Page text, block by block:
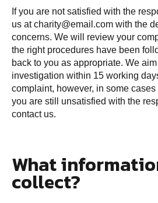
If you are not satisfied with the
us atcharity@email.com with the
concerns. We will review your
the right procedures have been
back to you as appropriate. We
investigation within 15 working
complaint, however, in some cases
you are still unsatisfied with the
contact us.
What
collect?